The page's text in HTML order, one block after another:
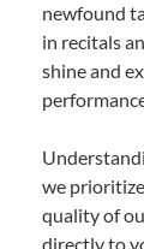
newfound
in recitals
shine and
we
quality of
directly to